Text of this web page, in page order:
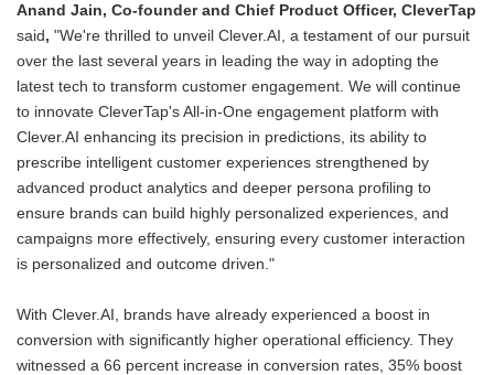
Anand Jain, Co-founder and Chief Product Officer, CleverTap
said , "We're thrilled to unveil Clever.AI, a testament of our pursuit
over the last several years in leading the way in adopting the
latest tech to transform customer engagement. We will continue
to innovate CleverTap's All-in-One engagement platform with
Clever.AI enhancing its precision in predictions, its ability to
prescribe intelligent customer experiences strengthened by
advanced product analytics and deeper persona profiling to
ensure brands can build highly personalized experiences, and
campaigns more effectively, ensuring every customer interaction
is personalized and outcome driven."
With Clever.AI, brands have already experienced a boost in
conversion with significantly higher operational efficiency. They
witnessed a 66 percent increase in conversion rates, 35% boost